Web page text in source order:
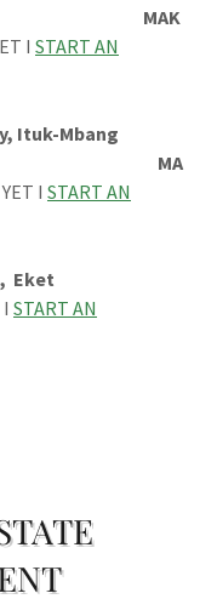
I START AN
Ituk-Mbang
I START AN
Eket
START AN